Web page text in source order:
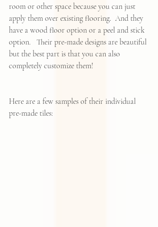
room or other space because you can just
apply them over existing flooring.  And they
have a wood floor option or a peel and stick
option.   Their pre-made designs are beautiful
but the best part is that you can also
completely customize them!
Here are a few samples of their individual
pre-made tiles: